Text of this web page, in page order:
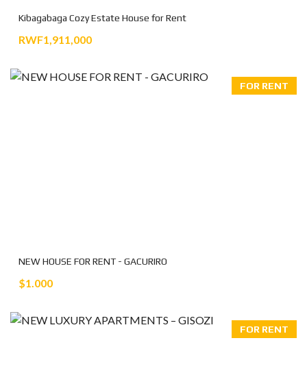
Kibagabaga Cozy Estate House for Rent
RWF1,911,000
FOR RENT
NEW HOUSE FOR RENT - GACURIRO
$1.000
FOR RENT